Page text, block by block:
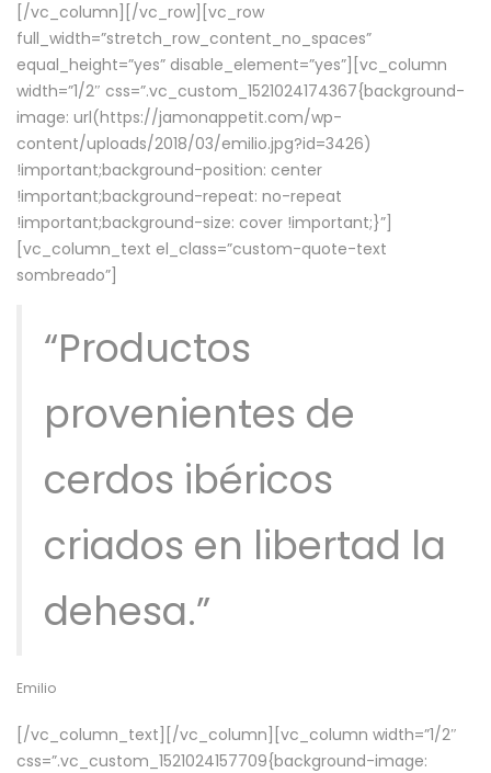
[/vc_column][/vc_row][vc_row
full_width=”stretch_row_content_no_spaces”
equal_height=”yes” disable_element=”yes”][vc_column
width=”1/2″ css=”.vc_custom_1521024174367{background-
image: url(https://jamonappetit.com/wp-
content/uploads/2018/03/emilio.jpg?id=3426)
!important;background-position: center
!important;background-repeat: no-repeat
!important;background-size: cover !important;}”]
[vc_column_text el_class=”custom-quote-text
sombreado”]
“Productos
provenientes de
cerdos ibéricos
criados en libertad la
dehesa.”
Emilio
[/vc_column_text][/vc_column][vc_column width=”1/2″
css=”.vc_custom_1521024157709{background-image: